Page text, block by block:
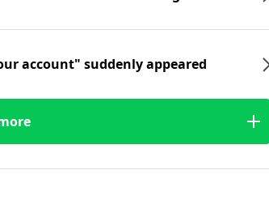
account" suddenly appeared